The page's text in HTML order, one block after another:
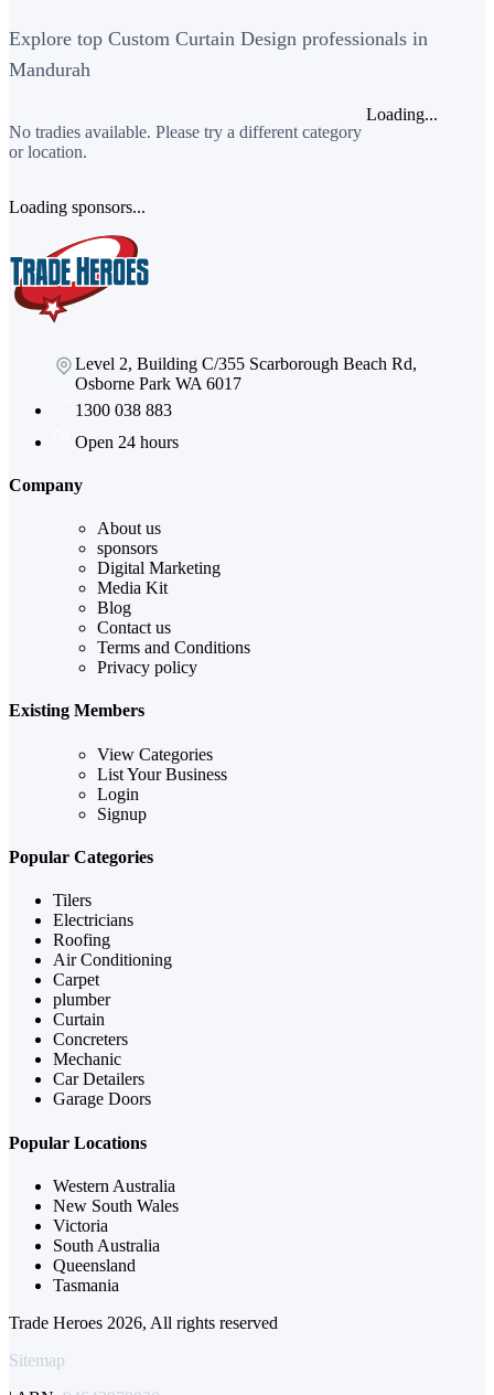
Explore top Custom Curtain Design professionals in
Mandurah
No tradies available. Please try a different category
or location.
Loading...
Loading sponsors...
Level 2, Building C/355 Scarborough Beach Rd,
Osborne Park WA 6017
1300 038 883
Open 24 hours
Company
About us
sponsors
Digital Marketing
Media Kit
Blog
Contact us
Terms and Conditions
Privacy policy
Existing Members
View Categories
List Your Business
Login
Signup
Popular Categories
Tilers
Electricians
Roofing
Air Conditioning
Carpet
plumber
Curtain
Concreters
Mechanic
Car Detailers
Garage Doors
Popular Locations
Western Australia
New South Wales
Victoria
South Australia
Queensland
Tasmania
Trade Heroes 2026, All rights reserved
Sitemap